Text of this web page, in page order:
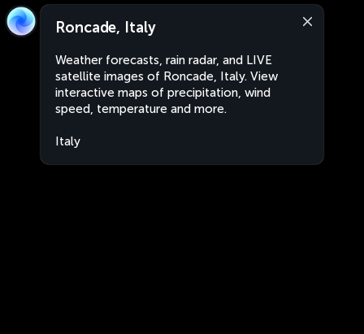
Roncade, Italy
Weather forecasts, rain radar, and LIVE
satellite images of Roncade, Italy. View
interactive maps of precipitation, wind
speed, temperature and more.
Italy